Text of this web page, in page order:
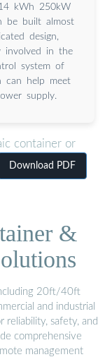
kWh 250kW
be built almost
design,
involved in the
system of
can help meet
supply.
container or
Download PDF
&
20ft/40ft
and industrial
reliability, safety, and
comprehensive
management